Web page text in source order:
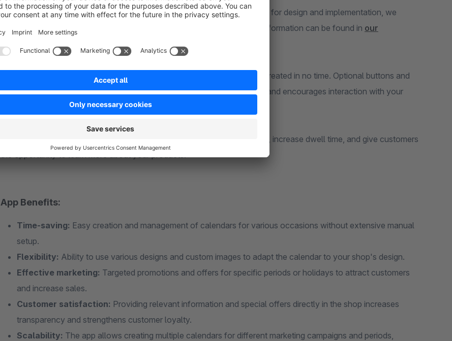
Our apps are designed for easy customization. Despite numerous options for design and implementation, we
prioritize simplicity. Install. Set up. Done. Detailed installation and setup information can be found in our
documentation.
Select the design that best suits your online shop. Your own calendar is created in no time. Optional buttons and
links are quickly added. An individual text makes your customers curious and encourages interaction with your
Thanks to the app, you enhance customer interaction in your online shop, increase dwell time, and give customers
the opportunity to learn more about your products!
App Benefits:
Time-saving: Easy creation and management of calendars for various occasions without extensive manual
setup.
Flexibility: Ability to use various designs and custom images to adapt the calendar to your shop's design.
Effective marketing: Targeted promotions and offers for specific periods or holidays to attract customers
and increase sales.
Customer satisfaction: Providing relevant information and special offers directly in the shop increases
transparency and strengthens customer loyalty.
Scalability: The app allows creating multiple calendars for different marketing campaigns and periods,